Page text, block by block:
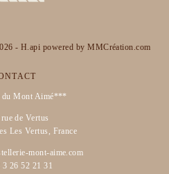
du Mont Aimé***
de Vertus
Les Vertus, France
mont-aime.com
3 26 52 21 31
- H.api powered byMMCréation.com